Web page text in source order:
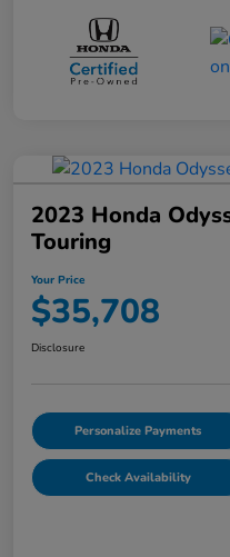
2023 Honda
Touring
Your Price
$35,708
Disclosure
Personalize Payments
Check Availability